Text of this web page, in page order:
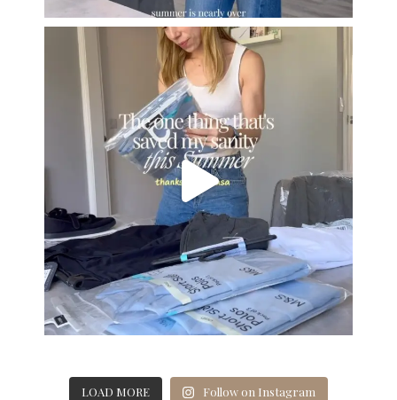
LOAD MORE Follow on Instagram